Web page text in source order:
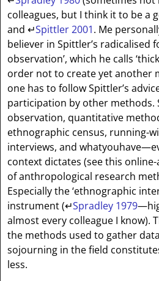
colleagues, but I think it to be a
and↵Spittler 2001. Me
believer in Spittler’s radicalised
observation’, which he calls
order not to create yet another
one has to follow Spittler’s
participation by other methods.
observation, quantitative
ethnographic census, running-
interviews, and
context dictates (see this
of anthropological research
Especially the ‘ethnographic
instrument (↵Spradley 1979
almost every colleague I know).
the methods used to gather
sojourning in the field
less.